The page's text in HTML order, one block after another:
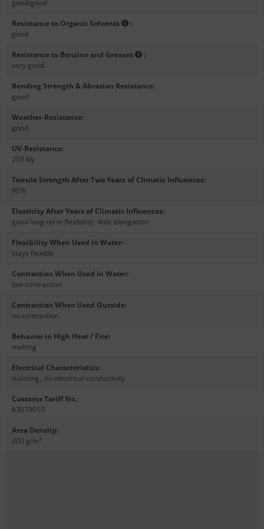
good/good
Resistance to Organic Solvents
:
good
Resistance to Benzine and Greases
:
very good
Bending Strength & Abrasion Resistance:
good
Weather-Resistance:
good
UV-Resistance:
250 kly
Tensile Strength After Two Years of Climatic Influences:
90%
Elasticity After Years of Climatic Influences:
good long-term flexibility, little elongation
Flexibility When Used in Water:
stays flexible
Contraction When Used in Water:
low contraction
Contraction When Used Outside:
no contraction
Behavior in High Heat / Fire:
melting
Electrical Characteristics:
isolating, no electrical conductivity
Customs Tariff No.:
63079010
Area Density:
200 g/m²